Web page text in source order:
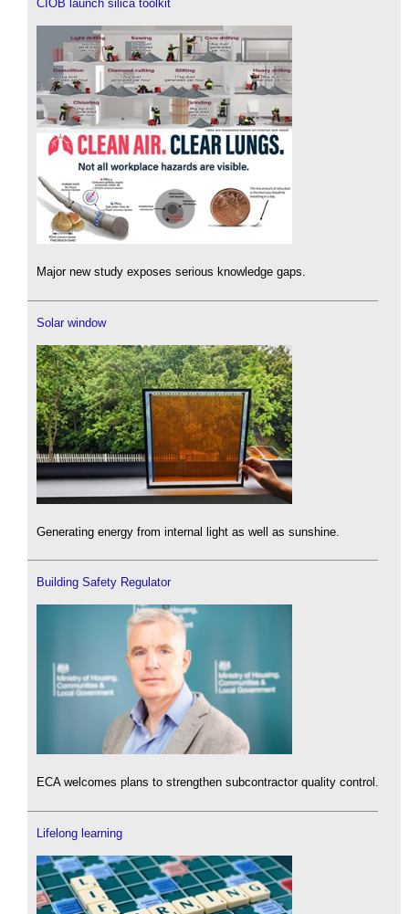
CIOB launch silica toolkit
Major new study exposes serious knowledge gaps.
Solar window
Generating energy from internal light as well as sunshine.
Building Safety Regulator
ECA welcomes plans to strengthen subcontractor quality control.
Lifelong learning